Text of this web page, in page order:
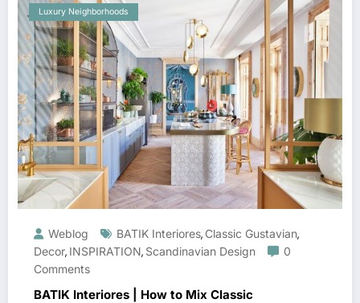
Luxury Neighborhoods
Weblog BATIK Interiores, Classic Gustavian,
Decor, INSPIRATION, Scandinavian Design
0
Comments
BATIK Interiores | How to Mix Classic